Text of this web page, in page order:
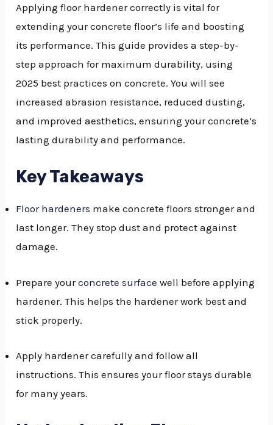
Applying floor hardener correctly is vital for
extending your concrete floor’s life and boosting
its performance. This guide provides a step-by-
step approach for maximum durability, using
2025 best practices on concrete. You will see
increased abrasion resistance, reduced dusting,
and improved aesthetics, ensuring your concrete’s
lasting durability and performance.
Key Takeaways
Floor hardeners make concrete floors stronger and
last longer. They stop dust and protect against
damage.
Prepare yourconcrete surface well before applying
hardener. This helps the hardener work best and
stick properly.
Apply hardener carefully and follow all
instructions. This ensures your floor stays durable
for many years.